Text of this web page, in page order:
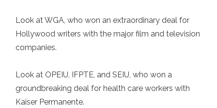
Look at WGA, who won an extraordinary deal for
Hollywood writers with the major film and television
companies.
Look at OPEIU, IFPTE, and SEIU, who won a
groundbreaking deal for health care workers with
Kaiser Permanente.